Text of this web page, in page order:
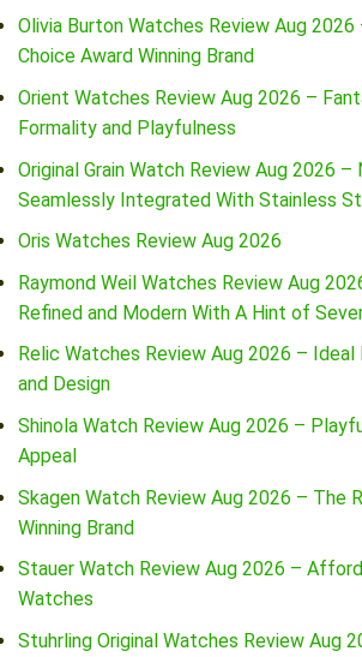
Olivia Burton Watches Review Aug 2026
Choice Award Winning Brand
Orient Watches Review Aug 2026 –
Formality and Playfulness
Original Grain Watch Review Aug 2026
Seamlessly Integrated With Stainless
Oris Watches Review Aug 2026
Raymond Weil Watches Review Aug
Refined and Modern With A Hint of
Relic Watches Review Aug 2026 –
and Design
Shinola Watch Review Aug 2026 –
Appeal
Skagen Watch Review Aug 2026 – The
Winning Brand
Stauer Watch Review Aug 2026 –
Watches
Stuhrling Original Watches Review Aug